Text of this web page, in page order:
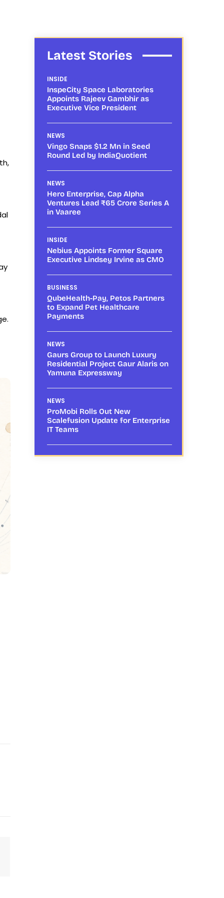
Latest Stories
INSIDE
InspeCity Space Laboratories
Appoints Rajeev Gambhir as
Executive Vice President
NEWS
Vingo Snaps $1.2 Mn in Seed
Round Led by IndiaQuotient
NEWS
Hero Enterprise, Cap Alpha
Ventures Lead ₹65 Crore Series A
in Vaaree
INSIDE
Nebius Appoints Former Square
Executive Lindsey Irvine as CMO
BUSINESS
QubeHealth-Pay, Petos Partners
to Expand Pet Healthcare
Payments
NEWS
Gaurs Group to Launch Luxury
Residential Project Gaur Alaris on
Yamuna Expressway
NEWS
ProMobi Rolls Out New
Scalefusion Update for Enterprise
IT Teams